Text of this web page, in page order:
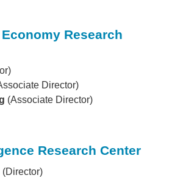
Research
Director)
(Associate Director)
Research Center
(Director)